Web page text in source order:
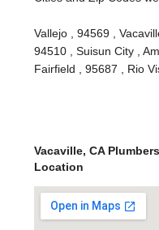
Vallejo , 94569 ,
94510 , Suisun City ,
Fairfield , 95687 , Rio
Vacaville, CA
Location